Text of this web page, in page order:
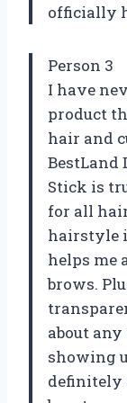
officially
Person 3
I have
product
hair and
BestLand
Stick is
for all
hairstyle
helps me
brows.
about
showing
definitely